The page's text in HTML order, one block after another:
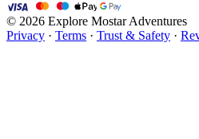
© 2026 Explore Mostar Adventures
Privacy · Terms · Trust & Safety ·